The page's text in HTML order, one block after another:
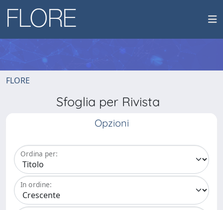
FLORE
Sfoglia per Rivista
Opzioni
Ordina per:
In ordine: